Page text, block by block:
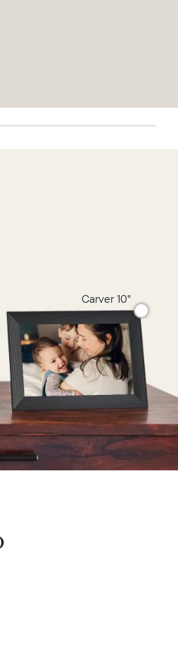
Carver 10"